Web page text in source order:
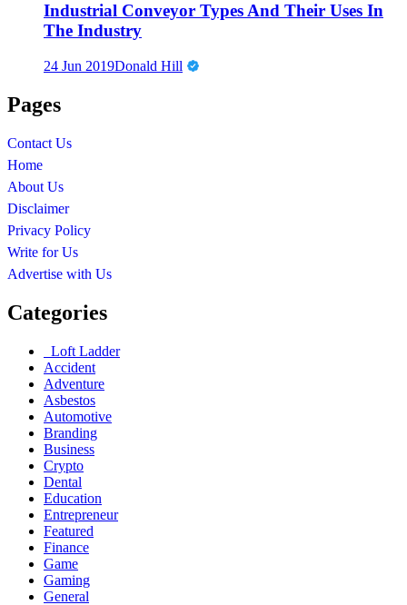
Industrial Conveyor Types And Their Uses In
The Industry
24 Jun 2019Donald Hill
Pages
Contact Us
Home
About Us
Disclaimer
Privacy Policy
Write for Us
Advertise with Us
Categories
Loft Ladder
Accident
Adventure
Asbestos
Automotive
Branding
Business
Crypto
Dental
Education
Entrepreneur
Featured
Finance
Game
Gaming
General